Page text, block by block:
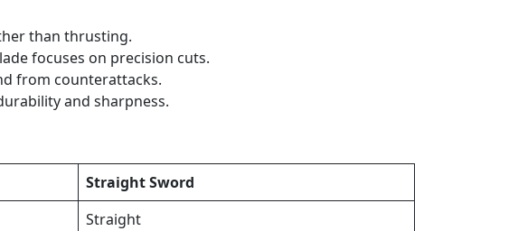
than thrusting.
focuses on precision cuts.
from counterattacks.
and sharpness.
Straight Sword
Straight